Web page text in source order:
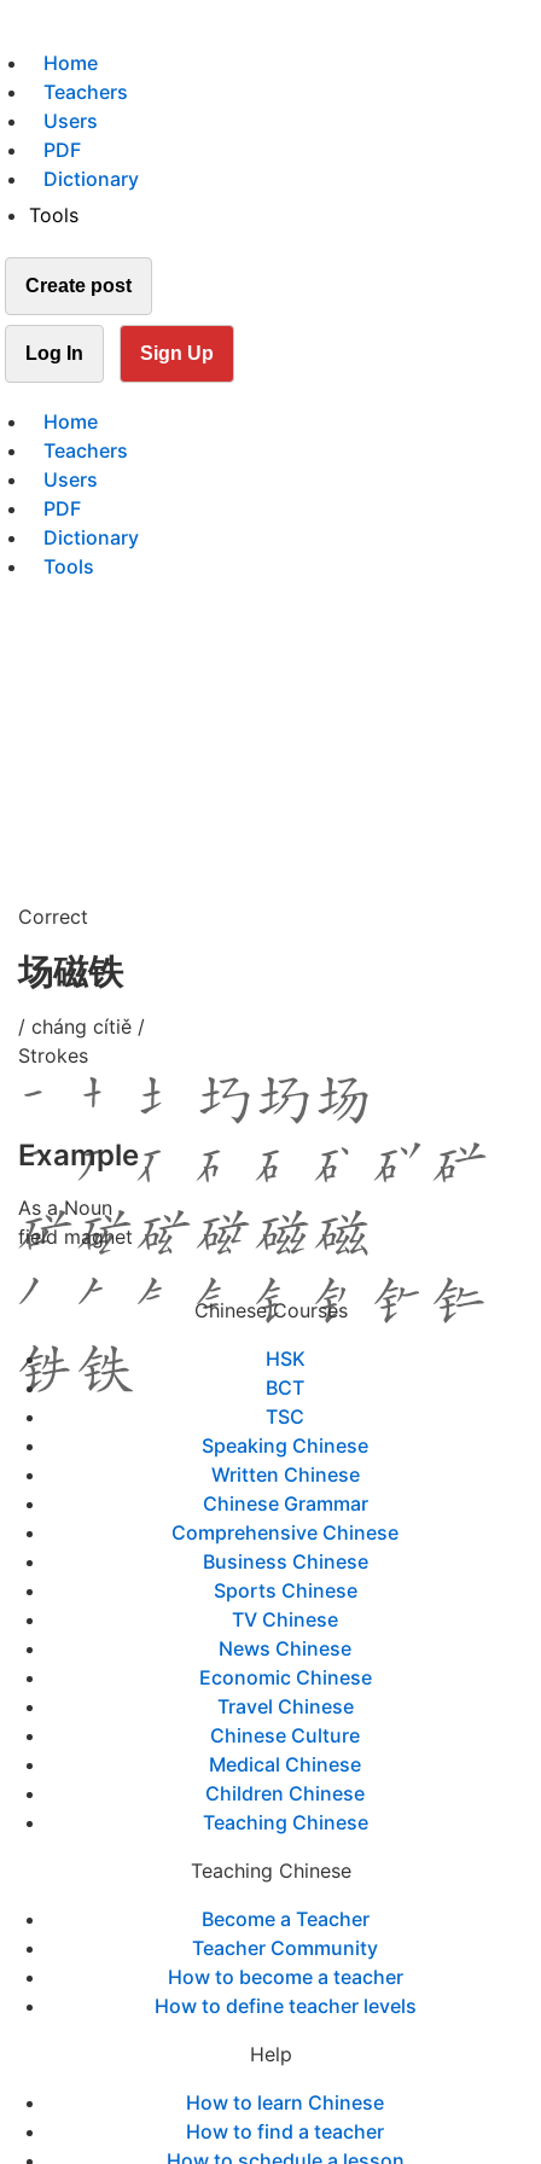
Home
Teachers
Users
PDF
Dictionary
Tools
Create post
Log In Sign Up
Home
Teachers
Users
PDF
Dictionary
Tools
Correct
场磁铁
/ cháng cítiě /
Strokes
Example
As a Noun
field magnet
Chinese Courses
HSK
BCT
TSC
Speaking Chinese
Written Chinese
Chinese Grammar
Comprehensive Chinese
Business Chinese
Sports Chinese
TV Chinese
News Chinese
Economic Chinese
Travel Chinese
Chinese Culture
Medical Chinese
Children Chinese
Teaching Chinese
Teaching Chinese
Become a Teacher
Teacher Community
How to become a teacher
How to define teacher levels
Help
How to learn Chinese
How to find a teacher